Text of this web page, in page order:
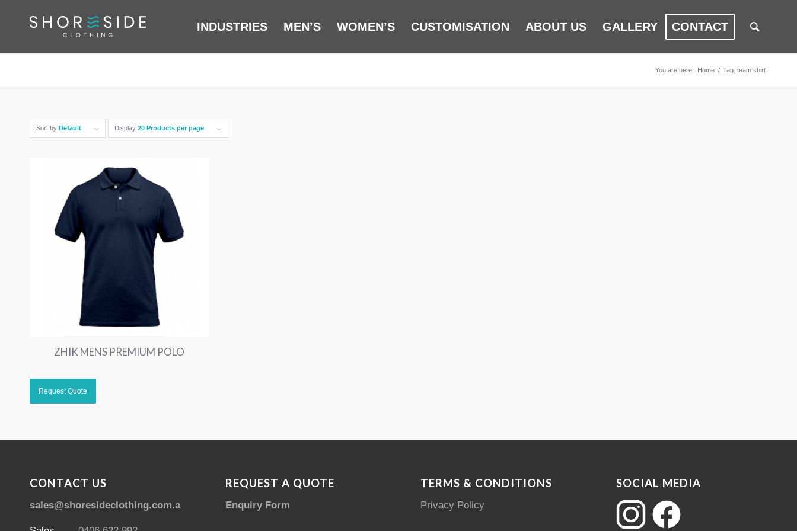
INDUSTRIES MEN’S WOMEN’S CUSTOMISATION ABOUT US GALLERY CONTACT
You are here: Home / Tag: team shirt
Sort by Default Display 20 Products per page
ZHIK MENS PREMIUM POLO
CONTACT US
sales@shoresideclothing.com.au
REQUEST A QUOTE
Enquiry Form
TERMS & CONDITIONS
Privacy Policy
SOCIAL MEDIA